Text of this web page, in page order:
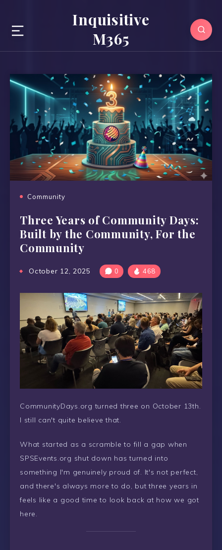
Inquisitive
M365
Community
Three Years of Community Days:
Built by the Community, For the
Community
October 12, 2025 0 468
CommunityDays.org turned three on October 13th.
I still can't quite believe that.
What started as a scramble to fill a gap when
SPSEvents.org shut down has turned into
something I'm genuinely proud of. It's not perfect,
and there's always more to do, but three years in
feels like a good time to look back at how we got
here.